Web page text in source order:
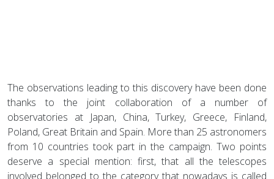
The observations leading to this discovery have been done
thanks to the joint collaboration of a number of
observatories at Japan, China, Turkey, Greece, Finland,
Poland, Great Britain and Spain. More than 25 astronomers
from 10 countries took part in the campaign. Two points
deserve a special mention: first, that all the telescopes
involved belonged to the category that nowadays is called